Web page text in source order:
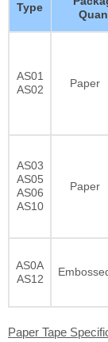
Type
AS01
AS02
Paper
AS03
AS05
AS06
AS10
Paper
AS0A
AS12
Paper Tape